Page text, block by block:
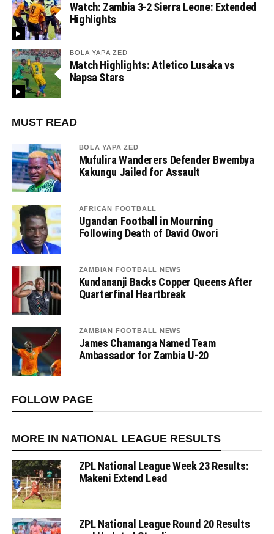
Watch: Zambia 3-2 Sierra Leone: Extended
Highlights
BOLA YAPA ZED
Match Highlights: Atletico Lusaka vs
Napsa Stars
MUST READ
BOLA YAPA ZED
Mufulira Wanderers Defender Bwembya
Kakungu Jailed for Assault
AFRICAN FOOTBALL
Ugandan Football in Mourning
Following Death of David Owori
ZAMBIAN FOOTBALL NEWS
Kundananji Backs Copper Queens After
Quarterfinal Heartbreak
ZAMBIAN FOOTBALL NEWS
James Chamanga Named Team
Ambassador for Zambia U-20
FOLLOW PAGE
MORE IN NATIONAL LEAGUE RESULTS
ZPL National League Week 23 Results:
Makeni Extend Lead
ZPL National League Round 20 Results